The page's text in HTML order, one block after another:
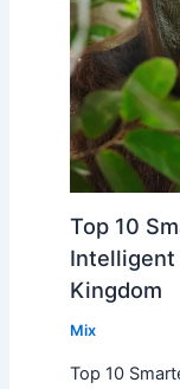
Top 10
Intelligent
Kingdom
Mix
Top 10